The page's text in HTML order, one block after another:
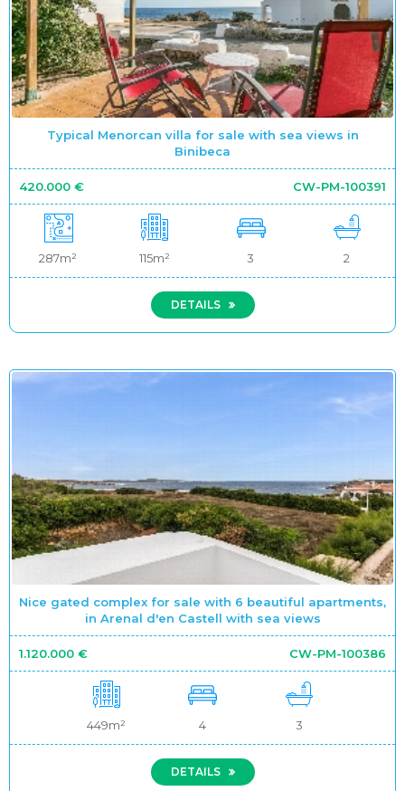
Typical Menorcan villa for sale with sea views in
Binibeca
420.000 € CW-PM-100391
287m² 115m² 3 2
DETAILS
Nice gated complex for sale with 6 beautiful apartments,
in Arenal d'en Castell with sea views
1.120.000 € CW-PM-100386
449m² 4 3
DETAILS